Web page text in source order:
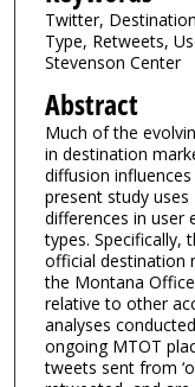
Twitter,
Type, Retweets,
Stevenson Center
Abstract
Much of the
in destination
diffusion
present study
differences in user
types. Specifically,
official destination
the Montana
relative to other
analyses
ongoing MTOT
tweets sent from